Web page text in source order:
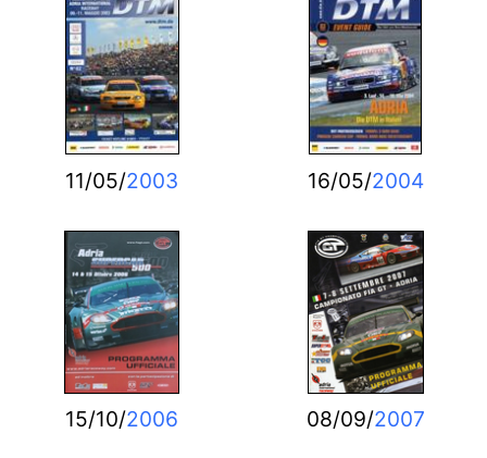
11/05/2003 16/05/2004
15/10/2006 08/09/2007